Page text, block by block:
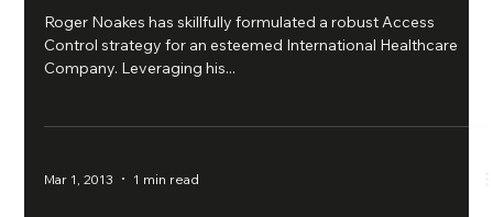
Roger Noakes has skillfully formulated a robust Access
Control strategy for an esteemed International Healthcare
Company. Leveraging his...
Mar 1, 2013 1 min read